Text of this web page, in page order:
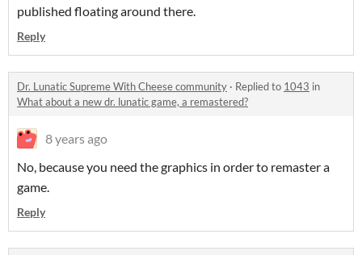
published floating around there.
Reply
Dr. Lunatic Supreme With Cheese community · Replied to 1043 in
What about a new dr. lunatic game, a remastered?
8 years ago
No, because you need the graphics in order to remaster a
game.
Reply